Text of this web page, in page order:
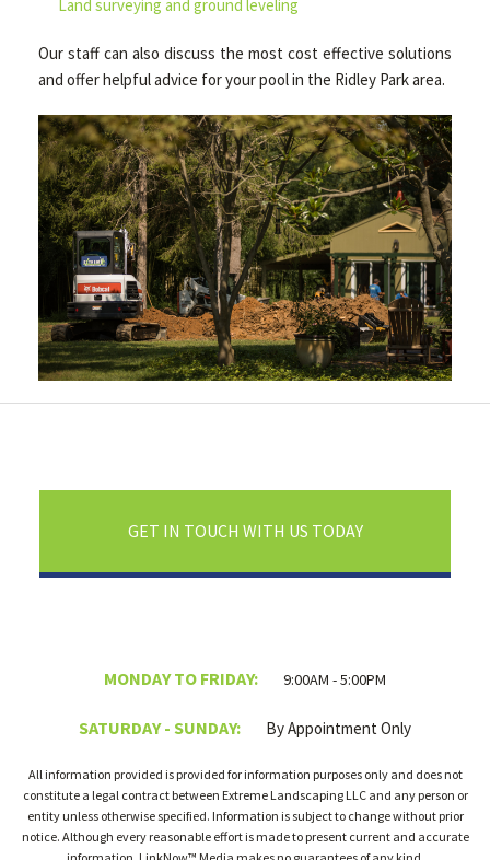
Land surveying and ground leveling
Our staff can also discuss the most cost effective solutions
and offer helpful advice for your pool in the Ridley Park area.
GET IN TOUCH WITH US TODAY
MONDAY TO FRIDAY: 9:00AM - 5:00PM
SATURDAY - SUNDAY: By Appointment Only
All information provided is provided for information purposes only and does not
constitute a legal contract between Extreme Landscaping LLC and any person or
entity unless otherwise specified. Information is subject to change without prior
notice. Although every reasonable effort is made to present current and accurate